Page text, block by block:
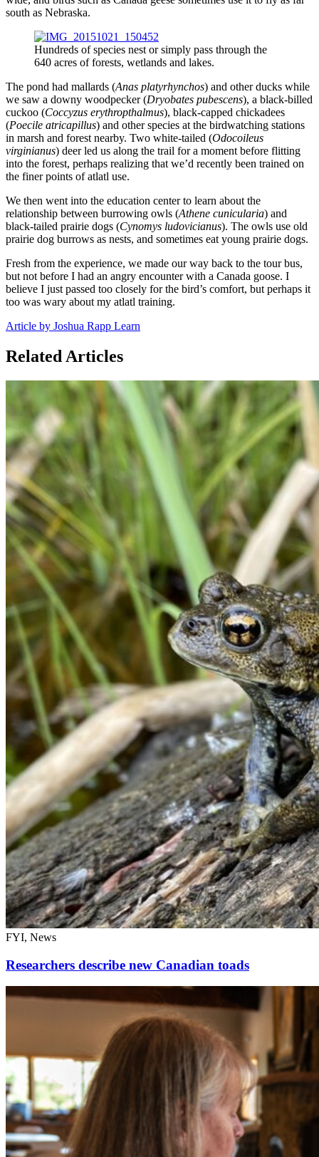
south as Nebraska.
Hundreds of species nest or simply pass through the
640 acres of forests, wetlands and lakes.
The pond had mallards (Anas platyrhynchos) and other ducks while
we saw a downy woodpecker (Dryobates pubescens), a black-billed
cuckoo (Coccyzus erythropthalmus), black-capped chickadees
(Poecile atricapillus) and other species at the birdwatching stations
in marsh and forest nearby. Two white-tailed (Odocoileus
virginianus) deer led us along the trail for a moment before flitting
into the forest, perhaps realizing that we’d recently been trained on
the finer points of atlatl use.
We then went into the education center to learn about the
relationship between burrowing owls (Athene cunicularia) and
black-tailed prairie dogs (Cynomys ludovicianus). The owls use old
prairie dog burrows as nests, and sometimes eat young prairie dogs.
Fresh from the experience, we made our way back to the tour bus,
but not before I had an angry encounter with a Canada goose. I
believe I just passed too closely for the bird’s comfort, but perhaps it
too was wary about my atlatl training.
Article by Joshua Rapp Learn
Related Articles
FYI, News
Researchers describe new Canadian toads